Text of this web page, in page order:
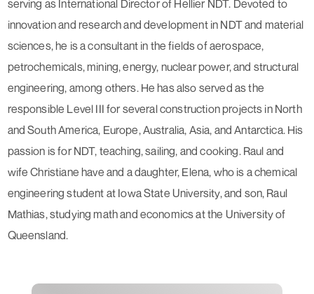
serving as International Director of Hellier NDT. Devoted to
innovation and research and development in NDT and material
sciences, he is a consultant in the fields of aerospace,
petrochemicals, mining, energy, nuclear power, and structural
engineering, among others. He has also served as the
responsible Level III for several construction projects in North
and South America, Europe, Australia, Asia, and Antarctica. His
passion is for NDT, teaching, sailing, and cooking. Raul and
wife Christiane have and a daughter, Elena, who is a chemical
engineering student at Iowa State University, and son, Raul
Mathias, studying math and economics at the University of
Queensland.